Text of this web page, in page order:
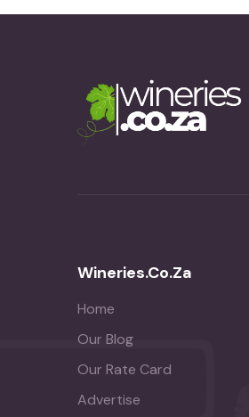
Wineries.co.za
Home
Our Blog
Our Rate Card
Advertise